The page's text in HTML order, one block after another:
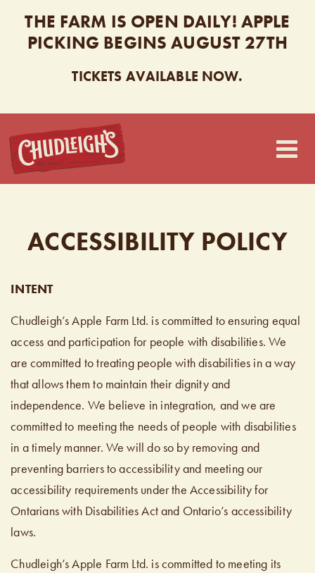
THE FARM IS OPEN DAILY! APPLE
PICKING BEGINS AUGUST 27TH
TICKETS AVAILABLE NOW.
CHUDLEIGH’S
ACCESSIBILITY POLICY
INTENT
Chudleigh’s Apple Farm Ltd. is committed to ensuring equal
access and participation for people with disabilities. We
are committed to treating people with disabilities in a way
that allows them to maintain their dignity and
independence. We believe in integration, and we are
committed to meeting the needs of people with disabilities
in a timely manner. We will do so by removing and
preventing barriers to accessibility and meeting our
accessibility requirements under the Accessibility for
Ontarians with Disabilities Act and Ontario’s accessibility
laws.
Chudleigh’s Apple Farm Ltd. is committed to meeting its